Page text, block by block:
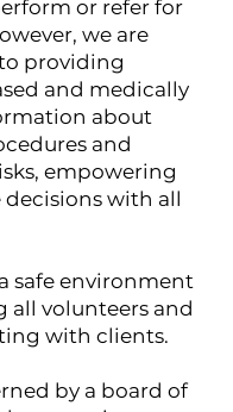
or refer for
we are
providing
and medically
about
and
empowering
decisions with all
safe environment
all volunteers and
with clients.
by a board of